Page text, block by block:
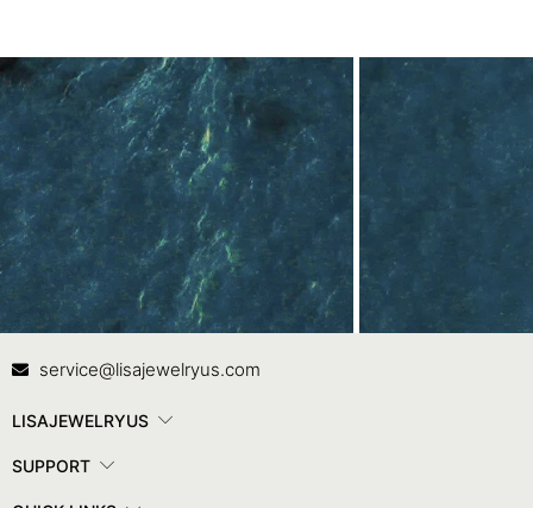
Contact Us
service@lisajewelryus.com
LISAJEWELRYUS
SUPPORT